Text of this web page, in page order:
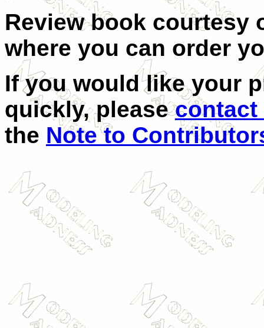
Review book
where you can order
If you would like your
quickly, pleasecontact
the Note to